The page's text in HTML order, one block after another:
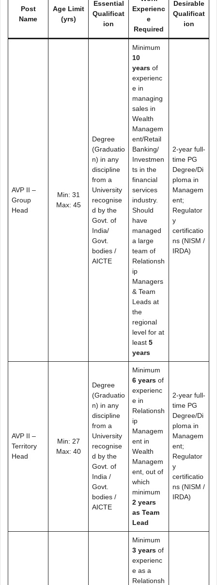
Post
Name
Age Limit
(yrs)
Essential
Qualificat
ion
Experienc
e
Required
Desirable
Qualificat
ion
AVP II –
Group
Head
Min: 31
Max: 45
Degree
(Graduatio
n) in any
discipline
from a
University
recognise
d by the
Govt. of
India/
Govt.
bodies /
AICTE
Minimum
10
years of
experienc
e in
managing
sales in
Wealth
Managem
ent/Retail
Banking/
Investmen
ts in the
financial
services
industry.
Should
have
managed
a large
team of
Relationsh
ip
Managers
& Team
Leads at
the
regional
level for at
least 5
years
2-year full-
time PG
Degree/Di
ploma in
Managem
ent;
Regulator
y
certificatio
ns (NISM /
IRDA)
AVP II –
Territory
Head
Min: 27
Max: 40
Degree
(Graduatio
n) in any
discipline
from a
University
recognise
d by the
Govt. of
India /
Govt.
bodies /
AICTE
Minimum
6 years of
experienc
e in
Relationsh
ip
Managem
ent in
Wealth
Managem
ent, out of
which
minimum
2 years
as Team
Lead
2-year full-
time PG
Degree/Di
ploma in
Managem
ent;
Regulator
y
certificatio
ns (NISM /
IRDA)
Minimum
3 years of
experienc
e as a
Relationsh